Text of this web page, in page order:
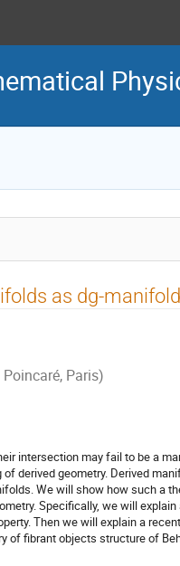
as dg-
Paris)
intersection may fail to be a
derived geometry. Derived
We will show how such a
Specifically, we will
Then we will explain a
of fibrant objects structure of